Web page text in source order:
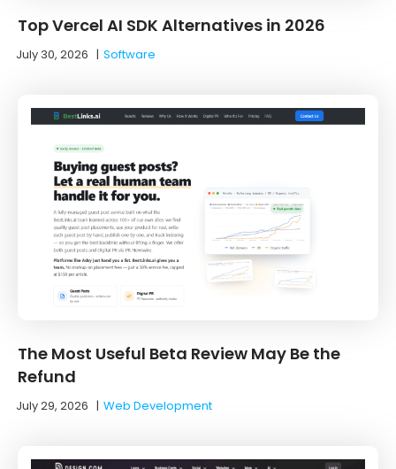
Top Vercel AI SDK Alternatives in 2026
July 30, 2026 |Software
The Most Useful Beta Review May Be the
Refund
July 29, 2026 |Web Development